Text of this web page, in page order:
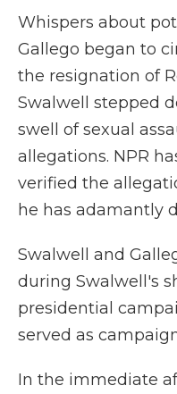
Whispers about
Gallego began to
the resignation of
Swalwell stepped
swell of sexual
allegations. NPR
verified the
he has adamantly
Swalwell and
during Swalwell's
presidential
served as
In the immediate